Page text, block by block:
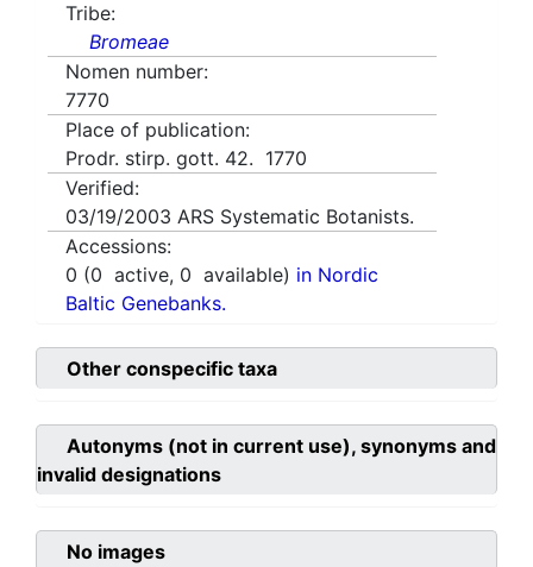
Tribe:
Bromeae
Nomen number:
7770
Place of publication:
Prodr. stirp. gott. 42. 1770
Verified:
03/19/2003 ARS Systematic Botanists.
Accessions:
0 (0 active, 0 available) in Nordic
Baltic Genebanks.
Other conspecific taxa
Autonyms (not in current use), synonyms and
invalid designations
No images